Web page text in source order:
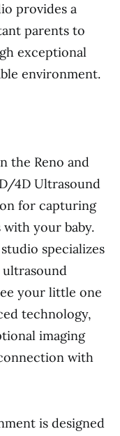
provides a
parents to
exceptional
environment.
the Reno and
4D Ultrasound
for capturing
your baby.
specializes
your little one
technology,
imaging
with
is designed